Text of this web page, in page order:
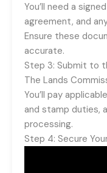
You’ll need a
agreement, and
Ensure these
accurate.
Step 3: Submit to
The Lands
You’ll pay
and stamp duties,
processing.
Step 4: Secure